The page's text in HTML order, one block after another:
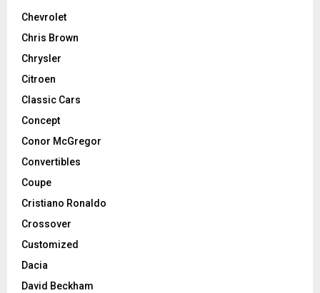
Chevrolet
Chris Brown
Chrysler
Citroen
Classic Cars
Concept
Conor McGregor
Convertibles
Coupe
Cristiano Ronaldo
Crossover
Customized
Dacia
David Beckham